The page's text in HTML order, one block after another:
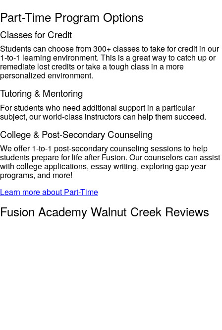
Part-Time Program Options
Classes for Credit
Students can choose from 300+ classes to take for credit in our
1-to-1 learning environment. This isa great wayto catch up or
remediate lostcredits ortake a tough class in a more
personalized environment.
Tutoring & Mentoring
For students who need additional support in a particular
subject, ourworld-class instructors can help them succeed.
College & Post-Secondary Counseling
We offer 1-to-1 post-secondary counseling sessions to help
students prepare for life after Fusion. Our counselors can assist
with college applications, essay writing, exploring gap year
programs, and more!
Learn more about Part-Time
Fusion Academy Walnut Creek Reviews